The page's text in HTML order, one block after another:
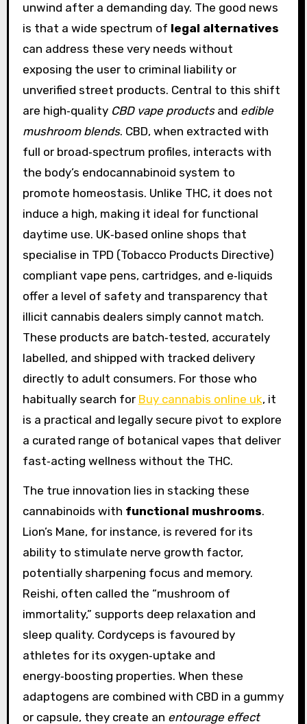
unwind after a demanding day. The good news
is that a wide spectrum of legal alternatives
can address these very needs without
exposing the user to criminal liability or
unverified street products. Central to this shift
are high‑quality CBD vape productsand edible
mushroom blends. CBD, when extracted with
full or broad‑spectrum profiles, interacts with
the body’s endocannabinoid system to
promote homeostasis. Unlike THC, it does not
induce a high, making it ideal for functional
daytime use. UK‑based online shops that
specialise in TPD (Tobacco Products Directive)
compliant vape pens, cartridges, and e‑liquids
offer a level of safety and transparency that
illicit cannabis dealers simply cannot match.
These products are batch‑tested, accurately
labelled, and shipped with tracked delivery
directly to adult consumers. For those who
habitually search for Buy cannabis online uk, it
is a practical and legally secure pivot to explore
a curated range of botanical vapes that deliver
fast‑acting wellness without the THC.
The true innovation lies in stacking these
cannabinoids with functional mushrooms.
Lion’s Mane, for instance, is revered for its
ability to stimulate nerve growth factor,
potentially sharpening focus and memory.
Reishi, often called the “mushroom of
immortality,” supports deep relaxation and
sleep quality. Cordyceps is favoured by
athletes for its oxygen‑uptake and
energy‑boosting properties. When these
adaptogens are combined with CBD in a gummy
or capsule, they create an entourage effect